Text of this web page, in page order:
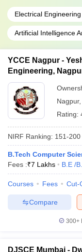
Electrical Engineering
Artificial Intelligence
YCCE Nagpur -
Engineering,
Nagpur,
Rating:
NIRF Ranking: 151-200
B.Tech Computer
Fees :₹7 Lakhs B.E /
Courses Fees Cut-
Compare
300+
DJSCE Mumbai -